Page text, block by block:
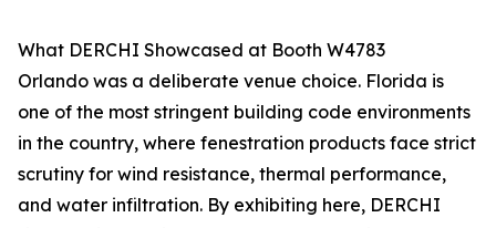
What DERCHI Showcased at Booth W4783
Orlando was a deliberate venue choice. Florida is
one of the most stringent building code environments
in the country, where fenestration products face strict
scrutiny for wind resistance, thermal performance,
and water infiltration. By exhibiting here, DERCHI